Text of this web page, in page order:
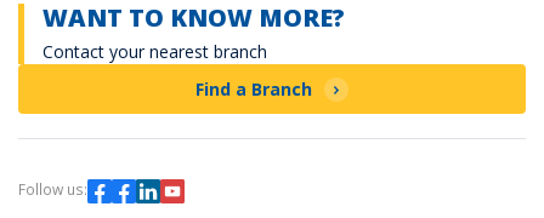
WANT TO KNOW MORE?
Contact your nearest branch
Find a Branch
Follow us: